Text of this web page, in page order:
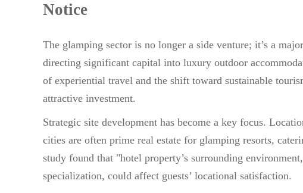
Notice
The glamping sector is no longer a side venture; it’s a
directing significant capital into luxury outdoor
of experiential travel and the shift toward sustainable
attractive investment.
Strategic site development has become a key focus.
cities are often prime real estate for glamping resorts,
study found that "hotel property’s surrounding
specialization, could affect guests’ locational satisfaction.